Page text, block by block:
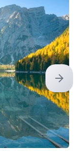
Next